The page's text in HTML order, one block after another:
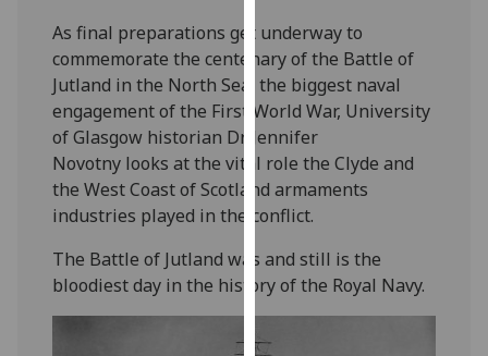
about
cookies
and
how
we
use
them
on
privacy
policy
page.
As final preparations get underway to
commemorate the centenary of the Battle of
Jutland in the North Sea, the biggest naval
engagement of the First World War, University
of Glasgow historian Dr Jennifer
Novotny looks at the vital role the Clyde and
the West Coast of Scotland armaments
industries played in the conflict.‌
The Battle of Jutland was and still is the
bloodiest day in the history of the Royal Navy.